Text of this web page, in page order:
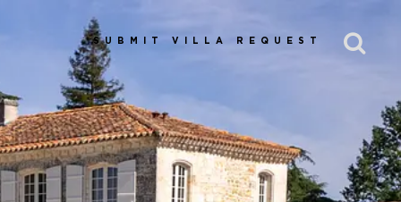
SUBMIT VILLA REQUEST